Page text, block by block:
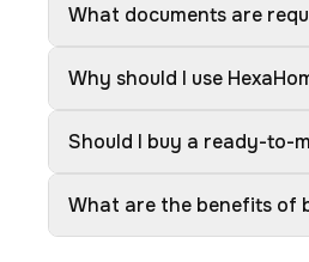
What documents are
Why should I use
Should I buy a ready-to-
What are the benefits of